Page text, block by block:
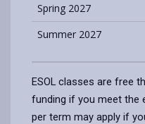
Spring 2027
Summer 2027
ESOL classes are free
funding if you meet the
per term may apply if